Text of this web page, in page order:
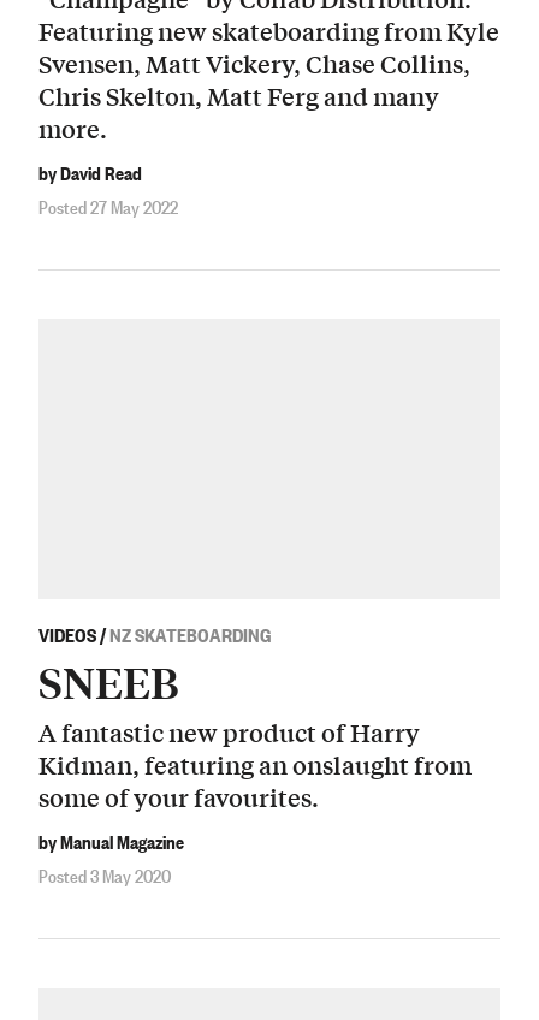
Featuring new skateboarding from Kyle
Svensen, Matt Vickery, Chase Collins,
Chris Skelton, Matt Ferg and many
more.
by David Read
Posted 27 May 2022
VIDEOS/NZ SKATEBOARDING
SNEEB
A fantastic new product of Harry
Kidman, featuring an onslaught from
some of your favourites.
by Manual Magazine
Posted 3 May 2020